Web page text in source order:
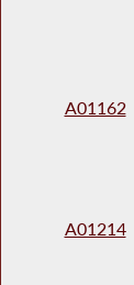
A01162
A01214